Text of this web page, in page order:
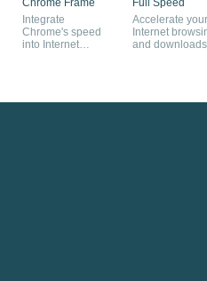
Integrate
Chrome's speed
into Internet
Accelerate your
Internet
and downloads